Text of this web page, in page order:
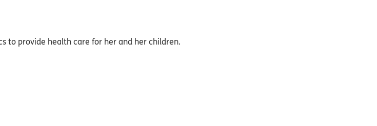
to provide health care for her and her children.